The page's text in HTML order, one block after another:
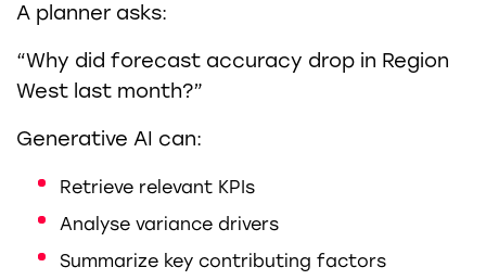
A planner asks:
“Why did forecast accuracy drop in Region
West last month?”
Generative AI can:
Retrieve relevant KPIs
Analyse variance drivers
Summarize key contributing factors